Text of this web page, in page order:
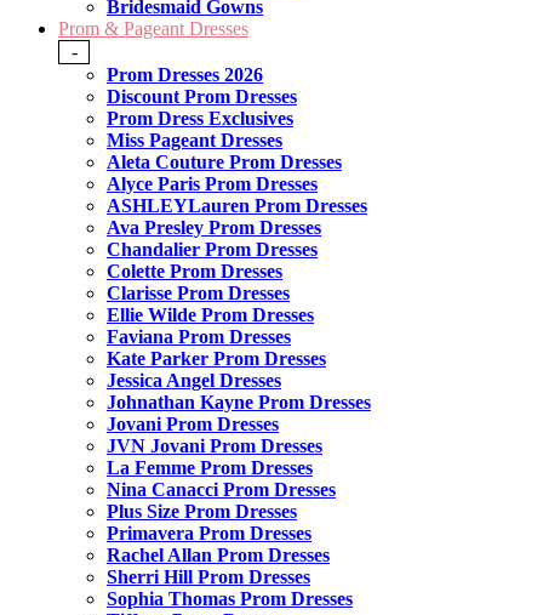
Bridesmaid Gowns
Prom & Pageant Dresses
-
Prom Dresses 2026
Discount Prom Dresses
Prom Dress Exclusives
Miss Pageant Dresses
Aleta Couture Prom Dresses
Alyce Paris Prom Dresses
ASHLEYLauren Prom Dresses
Ava Presley Prom Dresses
Chandalier Prom Dresses
Colette Prom Dresses
Clarisse Prom Dresses
Ellie Wilde Prom Dresses
Faviana Prom Dresses
Kate Parker Prom Dresses
Jessica Angel Dresses
Johnathan Kayne Prom Dresses
Jovani Prom Dresses
JVN Jovani Prom Dresses
La Femme Prom Dresses
Nina Canacci Prom Dresses
Plus Size Prom Dresses
Primavera Prom Dresses
Rachel Allan Prom Dresses
Sherri Hill Prom Dresses
Sophia Thomas Prom Dresses